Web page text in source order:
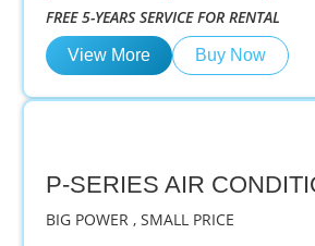
FREE 5-YEARS SERVICE FOR RENTAL
View More Buy Now
P-SERIES AIR
BIG POWER , SMALL PRICE